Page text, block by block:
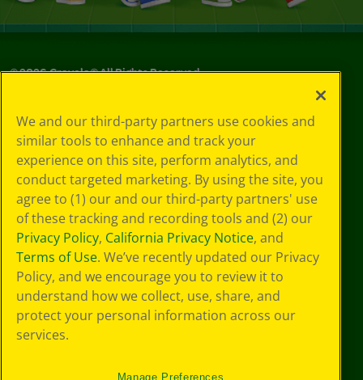
©2026Crayola® All Rights Reserved.
Choices
Privacy Policy
SMS Terms
GDPR
CA Privacy Notice
Cookie
Preferences
Terms of Use
Web Accessibility
We and our third-party partners use cookies and
similar tools to enhance and track your
experience on this site, perform analytics, and
conduct targeted marketing. By using the site, you
agree to (1) our and our third-party partners' use
of these tracking and recording tools and (2) our
Privacy Policy, California Privacy Notice, and
Terms of Use. We’ve recently updated our Privacy
Policy, and we encourage you to review it to
understand how we collect, use, share, and
protect your personal information across our
services.
Manage Preferences